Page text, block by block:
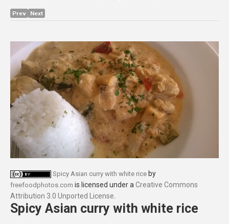
Prev Next
Spicy Asian curry with white rice by
freefoodphotos.com is licensed under a Creative Commons
Attribution 3.0 Unported License
Spicy Asian curry with white rice